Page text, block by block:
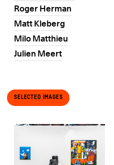
Roger Herman
Matt Kleberg
Milo Matthieu
Julien Meert
Selected Images